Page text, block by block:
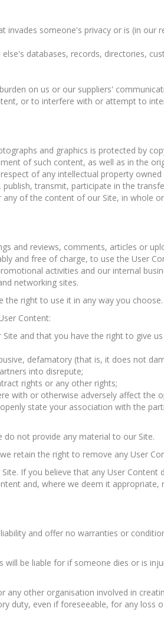
someone's privacy or is (in our
databases, records, directories,
on us or our suppliers'
or to interfere with or attempt to
and graphics is protected by
of such content, as well as in the
of any intellectual property
transmit, participate in the
of the content of our Site, in whole
and reviews, comments, articles or
and free of charge, to use the User
activities and our internal
networking sites.
right to use it in any way you choose.
Content:
and that you have the right to give
defamatory (that is, it does not
into disrepute;
rights or any other rights;
with or otherwise adversely affect the
state your association with the
not provide any material to our Site.
retain the right to remove any User
If you believe that any User
and, where we deem it
and offer no warranties or
be liable for if someone dies or is
other organisation involved in
duty, even if foreseeable, for any loss